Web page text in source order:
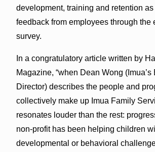
development, training and retention
feedback from employees through the
survey.
In a congratulatory article written by
Magazine, “when Dean Wong (Imua’s
Director) describes the people and
collectively make up Imua Family
resonates louder than the rest:
non-profit has been helping children
developmental or behavioral